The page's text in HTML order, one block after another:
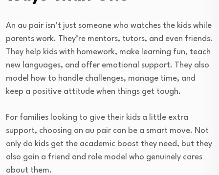
An au pair isn’t just someone who watches the kids while
parents work. They’re mentors, tutors, and even friends.
They help kids with homework, make learning fun, teach
new languages, and offer emotional support. They also
model how to handle challenges, manage time, and
keep a positive attitude when things get tough.
For families looking to give their kids a little extra
support, choosing an au pair can be a smart move. Not
only do kids get the academic boost they need, but they
also gain a friend and role model who genuinely cares
about them.